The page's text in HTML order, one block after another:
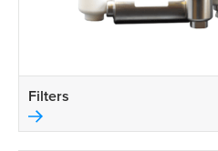
Filters